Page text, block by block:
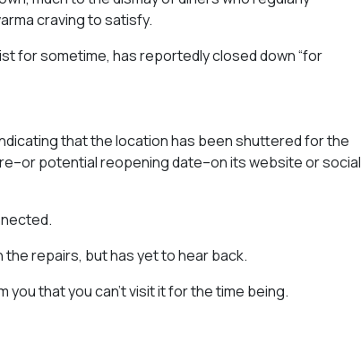
craving to satisfy.
for sometime, has reportedly closed down “for
that the location has been shuttered for the
potential reopening date–on its website or social
repairs, but has yet to hear back.
that you can’t visit it for the time being.